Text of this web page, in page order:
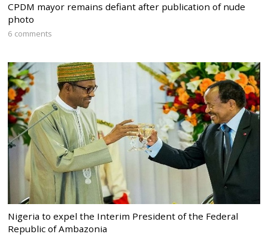
CPDM mayor remains defiant after publication of nude
photo
6 comments
Nigeria to expel the Interim President of the Federal
Republic of Ambazonia